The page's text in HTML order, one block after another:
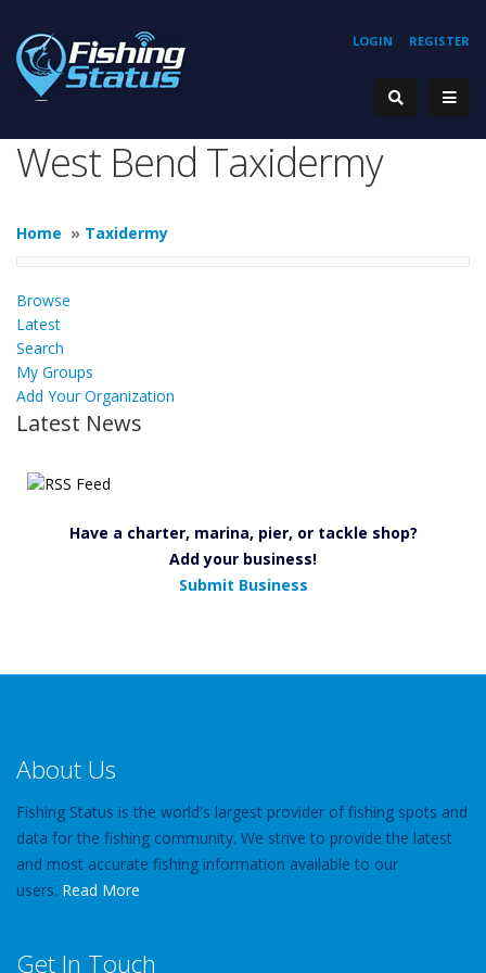
REGISTER
LOGIN
West Bend Taxidermy
Home » Taxidermy
Browse
Latest
Search
My Groups
Add Your Organization
Latest News
Have a charter, marina, pier, or tackle shop?
Add your business!
Submit Business
About Us
Fishing Status is the world's largest provider of fishing spots and
data for the fishing community. We strive to provide the latest
and most accurate fishing information available to our
users. Read More
Get In Touch